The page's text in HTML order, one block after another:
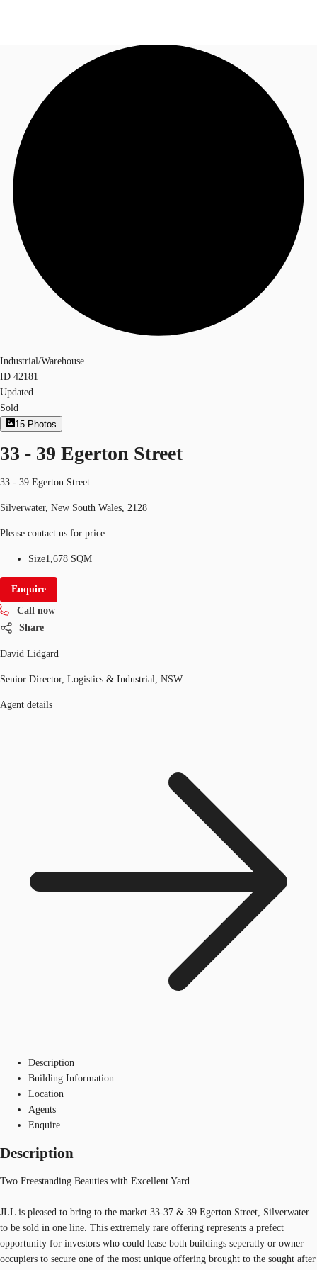
Research
About JLL
Call now
Industrial/Warehouse
ID 42181
Updated
Sold
15 Photos
33 - 39 Egerton Street
33 - 39 Egerton Street
Silverwater, New South Wales, 2128
Please contact us for price
Size1,678 SQM
Enquire
Call now
Share
David Lidgard
Senior Director, Logistics & Industrial, NSW
Agent details
Description
Building Information
Location
Agents
Enquire
Description
Two Freestanding Beauties with Excellent Yard
JLL is pleased to bring to the market 33-37 & 39 Egerton Street, Silverwater
to be sold in one line. This extremely rare offering represents a prefect
opportunity for investors who could lease both buildings seperatly or owner
occupiers to secure one of the most unique offering brought to the sought after